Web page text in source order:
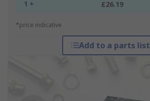
1 + £26.19
*price indicative
Add to a parts list